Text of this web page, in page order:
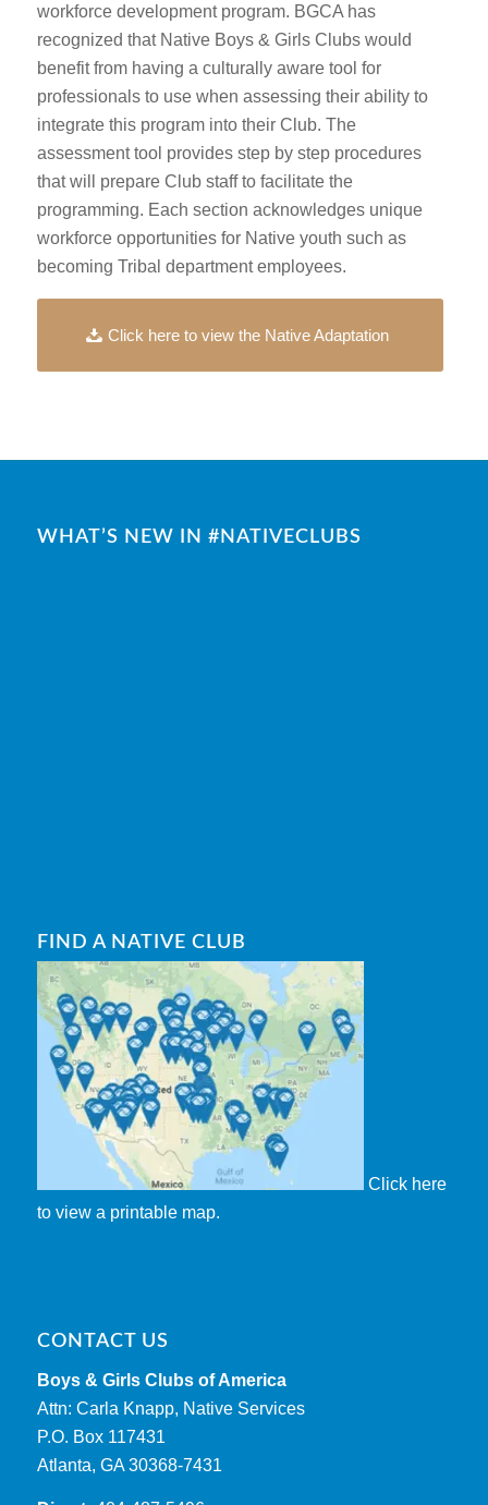
workforce development program. BGCA has
recognized that Native Boys & Girls Clubs would
benefit from having a culturally aware tool for
professionals to use when assessing their ability to
integrate this program into their Club. The
assessment tool provides step by step procedures
that will prepare Club staff to facilitate the
programming. Each section acknowledges unique
workforce opportunities for Native youth such as
becoming Tribal department employees.
Click here to view the Native Adaptation
WHAT’S NEW IN #NATIVECLUBS
FIND A NATIVE CLUB
Click here
to view a printable map.
CONTACT US
Boys & Girls Clubs of America
Attn: Carla Knapp, Native Services
P.O. Box 117431
Atlanta, GA 30368-7431